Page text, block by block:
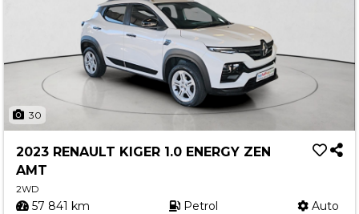
30
2023 RENAULT KIGER 1.0 ENERGY ZEN
AMT
2WD
57 841 km Petrol Auto